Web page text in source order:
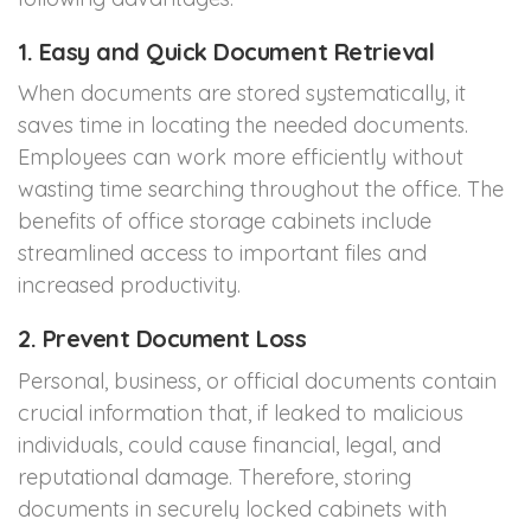
1. Easy and Quick Document Retrieval
When documents are stored systematically, it
saves time in locating the needed documents.
Employees can work more efficiently without
wasting time searching throughout the office. The
benefits of office storage cabinets include
streamlined access to important files and
increased productivity.
2. Prevent Document Loss
Personal, business, or official documents contain
crucial information that, if leaked to malicious
individuals, could cause financial, legal, and
reputational damage. Therefore, storing
documents in securely locked cabinets with